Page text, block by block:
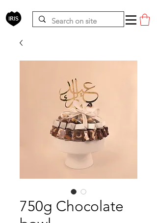
750g Chocolate